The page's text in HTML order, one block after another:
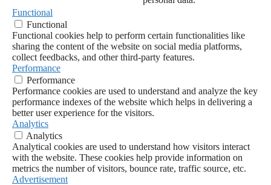
Functional
Functional
Functional cookies help to perform certain functionalities like
sharing the content of the website on social media platforms,
collect feedbacks, and other third-party features.
Performance
Performance
Performance cookies are used to understand and analyze the key
performance indexes of the website which helps in delivering a
better user experience for the visitors.
Analytics
Analytics
Analytical cookies are used to understand how visitors interact
with the website. These cookies help provide information on
metrics the number of visitors, bounce rate, traffic source, etc.
Advertisement